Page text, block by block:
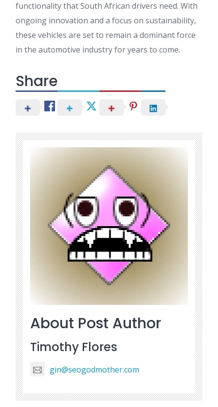
functionality that South African drivers need. With
ongoing innovation and a focus on sustainability,
these vehicles are set to remain a dominant force
in the automotive industry for years to come.
Share
About Post Author
Timothy Flores
gin@seogodmother.com